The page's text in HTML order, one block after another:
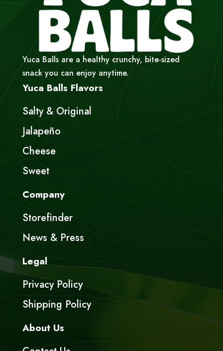
Yuca Balls are a healthy crunchy, bite-sized
snack you can enjoy anytime.
Yuca Balls Flavors
Salty & Original
Jalapeño
Cheese
Sweet
Company
Storefinder
News & Press
Legal
Privacy Policy
Shipping Policy
About Us